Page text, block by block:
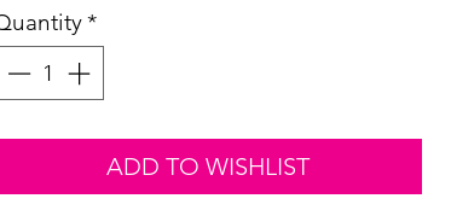
*
ADD TO WISHLIST